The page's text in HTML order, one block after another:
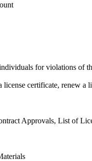
for violations of
certificate, renew a
Approvals, List of